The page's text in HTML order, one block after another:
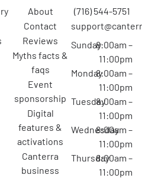
about
contact
reviews
myths facts &
faqs
event
sponsorship
digital
features &
activations
canterra
business
(716) 544-5751
Sunday8:00am –
11:00pm
Monday8:00am –
11:00pm
Tuesday8:00am –
11:00pm
Wednesday
8:00am –
11:00pm
Thursday8:00am –
11:00pm